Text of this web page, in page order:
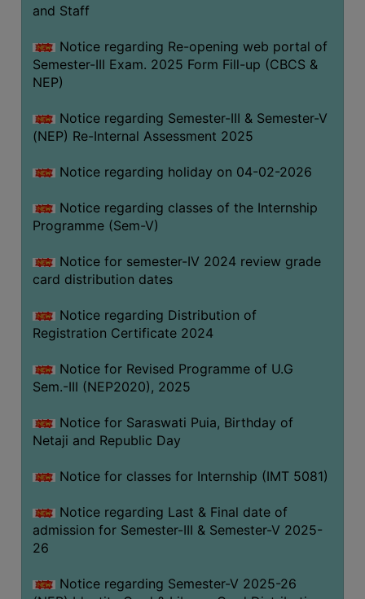
and Staff
Notice regarding Re-opening web portal of
Semester-III Exam. 2025 Form Fill-up (CBCS &
NEP)
Notice regarding Semester-III & Semester-V
(NEP) Re-Internal Assessment 2025
Notice regarding holiday on 04-02-2026
Notice regarding classes of the Internship
Programme (Sem-V)
Notice for semester-IV 2024 review grade
card distribution dates
Notice regarding Distribution of
Registration Certificate 2024
Notice for Revised Programme of U.G
Sem.-III (NEP2020), 2025
Notice for Saraswati Puia, Birthday of
Netaji and Republic Day
Notice for classes for Internship (IMT 5081)
Notice regarding Last & Final date of
admission for Semester-III & Semester-V 2025-
26
Notice regarding Semester-V 2025-26